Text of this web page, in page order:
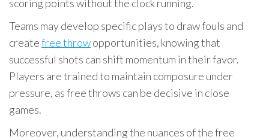
scoring points without the clock running.
Teams may develop specific plays to draw fouls and
createfree throwopportunities, knowing that
successful shots can shift momentum in their favor.
Players are trained to maintain composure under
pressure, as free throws can be decisive in close
games.
Moreover, understanding the nuances of the free